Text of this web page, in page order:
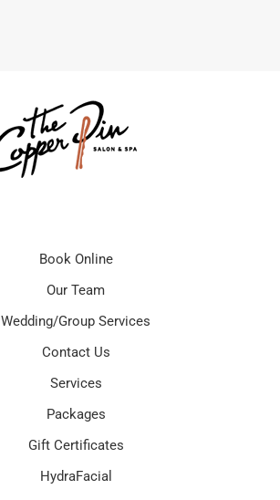
Book Online
Our Team
Wedding/Group Services
Contact Us
Services
Packages
Gift Certificates
HydraFacial